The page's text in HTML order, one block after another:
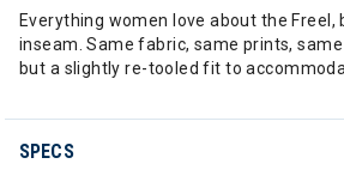
Everything women love about the Freel,
inseam. Same fabric, same prints,
but a slightly re-tooled fit to
SPECS